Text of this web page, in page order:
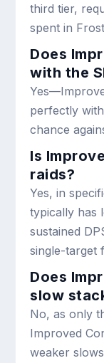
third tier,
spent in
Does
with the
perfectly
chance
Is
raids?
Yes, in
typically has
sustained
single-target
Does
slow
No, as only
Improved
weaker